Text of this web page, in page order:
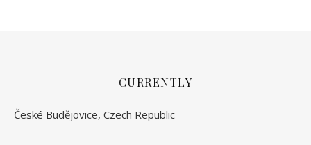
CURRENTLY
České Budějovice, Czech Republic